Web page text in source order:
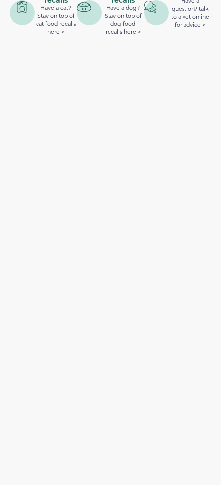
Have a cat?
Stay on top of
cat food recalls
here >
Have a dog?
Stay on top of
dog food
recalls here >
question? talk
to a vet online
for advice >